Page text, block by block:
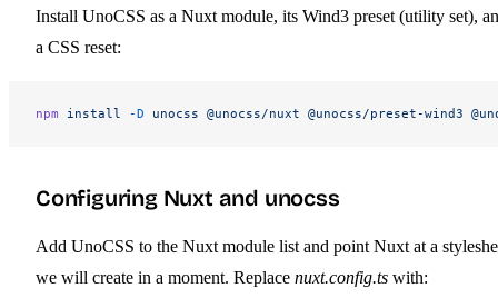
Install UnoCSS as a Nuxt module, its Wind3 preset (utility set),
a CSS reset:
npm install -D unocss @unocss/nuxt @unocss/preset-wind3
Configuring Nuxt and unocss
Add UnoCSS to the Nuxt module list and point Nuxt at a
we will create in a moment. Replace nuxt.config.ts with: